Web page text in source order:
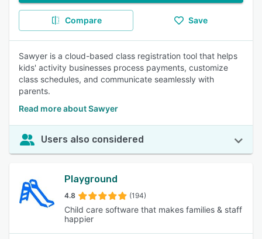
Compare Save
Sawyer is a cloud-based class registration tool that helps
kids' activity businesses process payments, customize
class schedules, and communicate seamlessly with
parents.
Read more about Sawyer
Users also considered
Playground
4.8 (194)
Child care software that makes families & staff
happier